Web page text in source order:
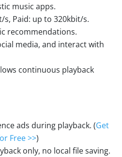
music apps.
s, Paid: up to 320kbit/s.
recommendations.
media, and interact with
continuous playback
ads during playback. (Get
Free >>)
only, no local file saving.